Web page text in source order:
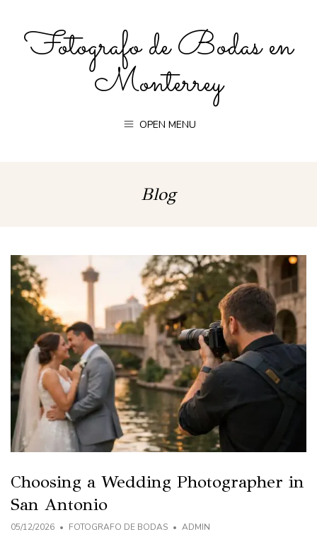
Fotografo de Bodas en
Monterrey
OPEN MENU
Blog
Choosing a Wedding Photographer in
San Antonio
05/12/2026 FOTOGRAFO DE BODAS ADMIN